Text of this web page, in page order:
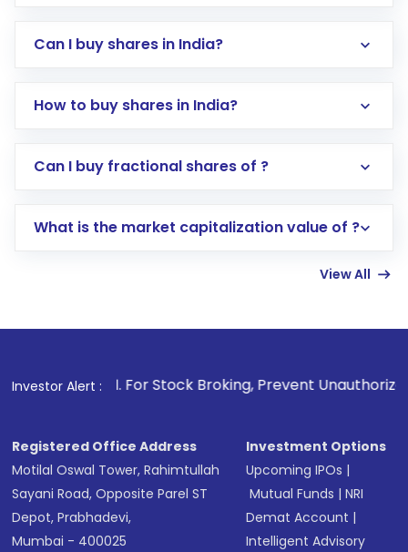
Can I buy shares in India?
How to buy shares in India?
Direct Investment:Opening an international
account gets activated in a few minutes to a
in shares of .
Can I buy fractional shares of ?
What is the market capitalization value of ?
View All
Investor Alert :
. For Stock Broking, Prevent Unauthorized
Registered Office Address
Motilal Oswal Tower, Rahimtullah
Sayani Road, Opposite Parel ST
Depot, Prabhadevi,
Mumbai - 400025
Investment Options
Upcoming IPOs |
Mutual Funds |NRI
Demat Account |
Intelligent Advisory